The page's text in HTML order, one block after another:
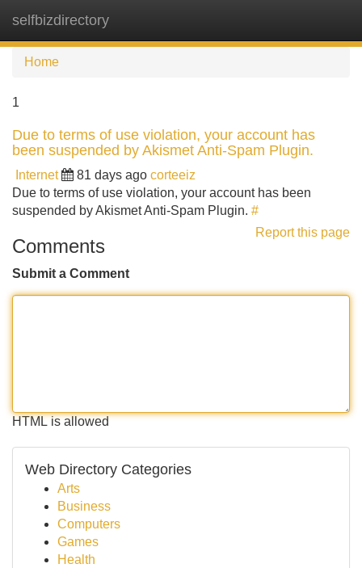
selfbizdirectory
Home
1
Due to terms of use violation, your account has
been suspended by Akismet Anti-Spam Plugin.
Internet 81 days ago corteeiz
Due to terms of use violation, your account has been
suspended by Akismet Anti-Spam Plugin. #
Report this page
Comments
Submit a Comment
HTML is allowed
Web Directory Categories
Arts
Business
Computers
Games
Health